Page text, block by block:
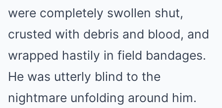
were completely swollen shut,
crusted with debris and blood, and
wrapped hastily in field bandages.
He was utterly blind to the
nightmare unfolding around him.